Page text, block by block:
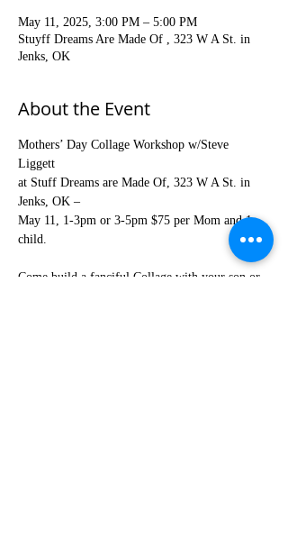
May 11, 2025, 3:00 PM – 5:00 PM
Stuyff Dreams Are Made Of , 323 W A St. in
Jenks, OK
About the Event
Mothers’ Day Collage Workshop w/Steve
Liggett
at Stuff Dreams are Made Of, 323 W A St. in
Jenks, OK –
May 11, 1-3pm or 3-5pm $75 per Mom and 1
child.
Come build a fanciful Collage with your son or